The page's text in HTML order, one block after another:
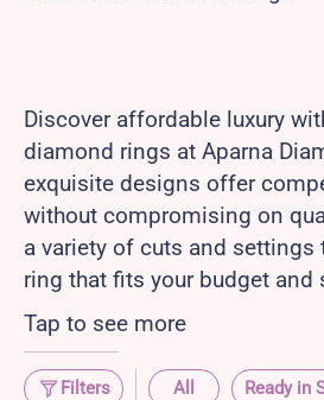
Discover affordable luxury
diamond rings at Aparna
exquisite designs offer
without compromising on
a variety of cuts and
ring that fits your budget and
Tap to see more
Filters All Ready in